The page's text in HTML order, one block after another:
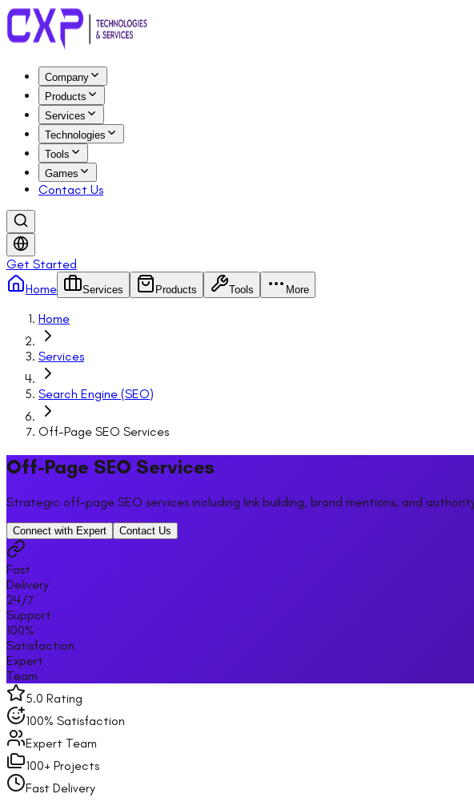
Company
Products
Services
Technologies
Tools
Games
Contact Us
Get Started
Home
Services Products Tools More
Home
Services
Search Engine (SEO)
Off-Page SEO Services
Off-Page SEO Services
Strategic off-page SEO services including link building, brand mentions, and
Connect with Expert Contact Us
Fast
Delivery
24/7
Support
100%
Satisfaction
Expert
Team
5.0 Rating
100% Satisfaction
Expert Team
100+ Projects
Fast Delivery